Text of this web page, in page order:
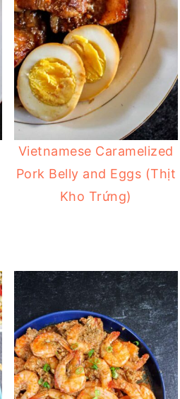
Vietnamese Caramelized
Pork Belly and Eggs (Thịt
Kho Trứng)